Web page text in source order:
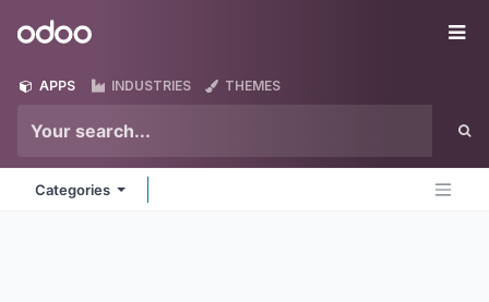
Odoo
APPS INDUSTRIES THEMES
Categories